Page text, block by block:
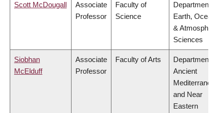
Scott McDougall
Associate
Professor
Faculty of
Science
Department of
Earth, Ocean
&
Sciences
Siobhan
McElduff
Associate
Professor
Faculty of Arts
Department of
Ancient
and Near
Eastern